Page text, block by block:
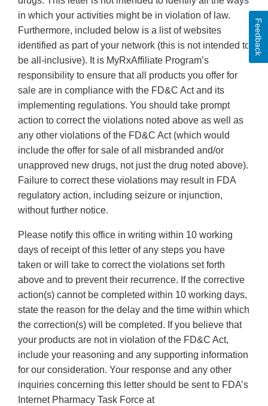
in which your activities might be in violation of law.
Furthermore, included below is a list of websites
identified as part of your network (this is not intended to
be all‐inclusive). It is MyRxAffiliate Program’s
responsibility to ensure that all products you offer for
sale are in compliance with the FD&C Act and its
implementing regulations. You should take prompt
action to correct the violations noted above as well as
any other violations of the FD&C Act (which would
include the offer for sale of all misbranded and/or
unapproved new drugs, not just the drug noted above).
Failure to correct these violations may result in FDA
regulatory action, including seizure or injunction,
without further notice.
Please notify this office in writing within 10 working
days of receipt of this letter of any steps you have
taken or will take to correct the violations set forth
above and to prevent their recurrence. If the corrective
action(s) cannot be completed within 10 working days,
state the reason for the delay and the time within which
the correction(s) will be completed. If you believe that
your products are not in violation of the FD&C Act,
include your reasoning and any supporting information
for our consideration. Your response and any other
inquiries concerning this letter should be sent to FDA’s
Internet Pharmacy Task Force at
Feedback